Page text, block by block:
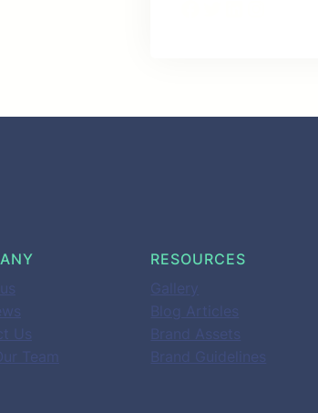
Us
Team
RESOURCES
Gallery
Blog Articles
Brand Assets
Brand Guidelines